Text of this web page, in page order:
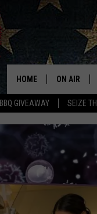
GIVEAWAY SEIZE
HOME ON AIR
DJS
THE
DAVID DREW